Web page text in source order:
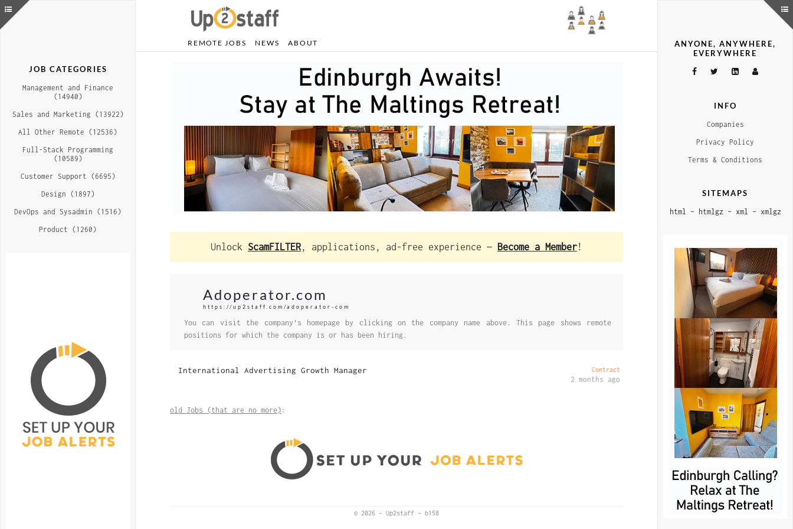
REMOTE JOBS NEWS ABOUT
Unlock ScamFILTER, applications, ad-free experience — Become a Member!
Adoperator.com
https://up2staff.com/adoperator-com
You can visit the company's homepage by clicking on the company name above. This page shows remote
positions for which the company is or has been hiring.
International Advertising Growth Manager Contract
2 months ago
old Jobs (that are no more) :
ANYONE, ANYWHERE,
EVERYWHERE
INFO
Companies
Privacy Policy
Terms & Conditions
SITEMAPS
html – htmlgz– xml – xmlgz
JOB CATEGORIES
Management and Finance
(14940)
Sales and Marketing (13922)
All Other Remote (12536)
Full-Stack Programming
(10589)
Customer Support (6695)
Design (1897)
DevOps and Sysadmin (1516)
Product (1260)
© 2026 – Up2staff – b158